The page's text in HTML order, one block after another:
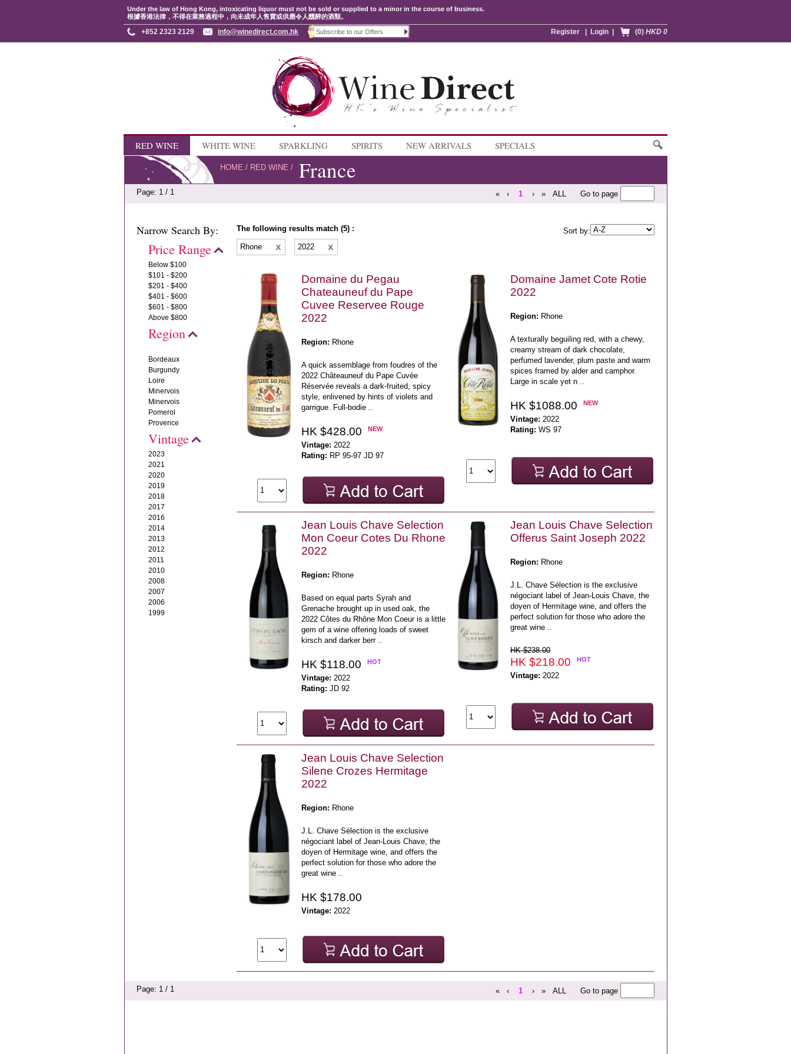
Under the law of Hong Kong, intoxicating liquor must not be sold or supplied to a minor in the course of business.
根據香港法律，不得在業務過程中，向未成年人售賣或供應令人醺醉的酒類。
(0) HKD 0
Login
Register
+852 2323 2129 info@winedirect.com.hk
RED WINE WHITE WINE SPARKLING SPIRITS NEW ARRIVALS SPECIALS
HOME / RED WINE / France
Page: 1 / 1 « ‹ 1 › » ALL Go to page
Narrow Search By:
Price Range
Below $100
$101 - $200
$201 - $400
$401 - $600
$601 - $800
Above $800
Region
Bordeaux
Burgundy
Loire
Minervois
Minervois
Pomerol
Provence
Vintage
2023
2021
2020
2019
2018
2017
2016
2014
2013
2012
2011
2010
2008
2007
2006
1999
The following results match (5) :
Sort by:
Rhone
2022
Domaine du Pegau
Chateauneuf du Pape
Cuvee Reservee Rouge
2022
Region: Rhone
A quick assemblage from foudres of the
2022 Châteauneuf du Pape Cuvée
Réservée reveals a dark-fruited, spicy
style, enlivened by hints of violets and
garrigue. Full-bodie ..
HK $428.00 NEW
Vintage: 2022
Rating: RP 95-97 JD 97
Domaine Jamet Cote Rotie
2022
Region: Rhone
A texturally beguiling red, with a chewy,
creamy stream of dark chocolate,
perfumed lavender, plum paste and warm
spices framed by alder and camphor.
Large in scale yet n ..
HK $1088.00 NEW
Vintage: 2022
Rating: WS 97
Jean Louis Chave Selection
Mon Coeur Cotes Du Rhone
2022
Region: Rhone
Based on equal parts Syrah and
Grenache brought up in used oak, the
2022 Côtes du Rhône Mon Coeur is a little
gem of a wine offering loads of sweet
kirsch and darker berr ..
HK $118.00 HOT
Vintage: 2022
Rating: JD 92
Jean Louis Chave Selection
Offerus Saint Joseph 2022
Region: Rhone
J.L. Chave Sélection is the exclusive
négociant label of Jean-Louis Chave, the
doyen of Hermitage wine, and offers the
perfect solution for those who adore the
great wine ..
HK $238.00
HK $218.00 HOT
Vintage: 2022
Jean Louis Chave Selection
Silene Crozes Hermitage
2022
Region: Rhone
J.L. Chave Sélection is the exclusive
négociant label of Jean-Louis Chave, the
doyen of Hermitage wine, and offers the
perfect solution for those who adore the
great wine ..
HK $178.00
Vintage: 2022
Page: 1 / 1 « ‹ 1 › » ALL Go to page